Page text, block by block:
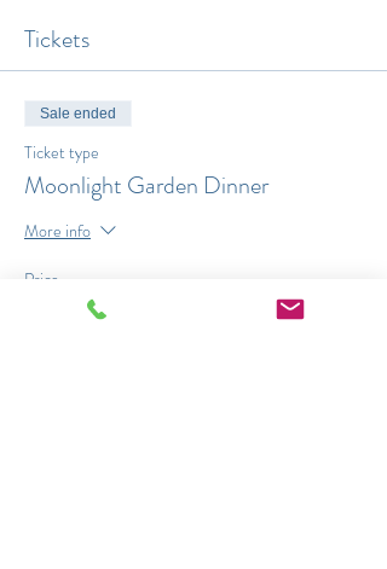
Tickets
Sale ended
Ticket type
Moonlight Garden Dinner
More info
Price
$45.00